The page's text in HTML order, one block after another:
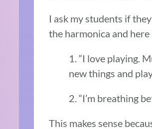
I ask my students if
the harmonica and
1. “I love playing.
new things and
2. “I’m breathing
This makes sense